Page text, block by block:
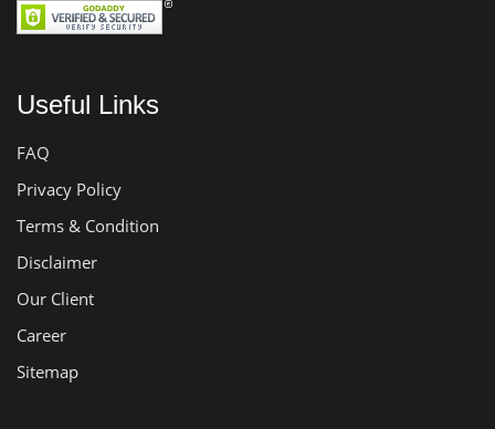
Useful Links
FAQ
Privacy Policy
Terms & Condition
Disclaimer
Our Client
Career
Sitemap